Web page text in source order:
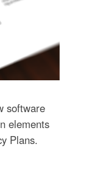
software
elements
Plans.